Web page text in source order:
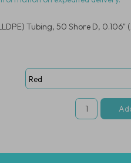
Tubing, 50 Shore D, 0.106"